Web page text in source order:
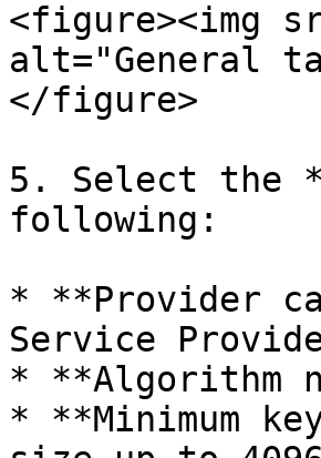
<figure><img
alt="General
</figure>
5. Select the
following:
* **Provider
Service
* **Algorithm
* **Minimum